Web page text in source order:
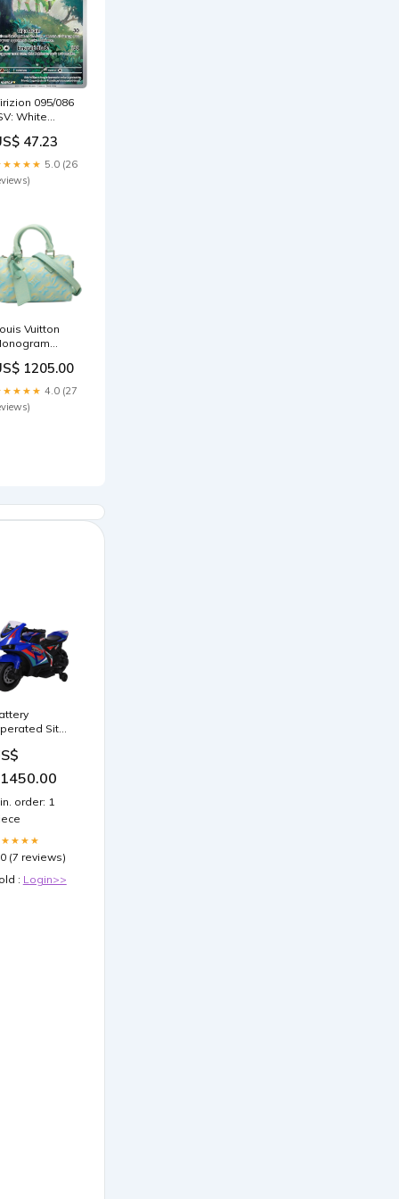
095/086
White
47.23
5.0 (26
Vuitton
Nano
Speedy
1205.00
4.0 (27
Sit
Huanger
order: 1
(7 reviews)
: Login>>